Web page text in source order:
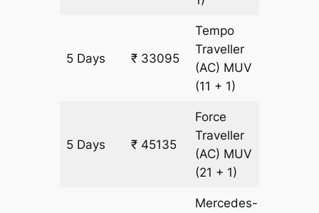
5 Days ₹ 33095
Tempo
Traveller
(AC) MUV
(11 + 1)
5 Days ₹ 45135
Force
Traveller
(AC) MUV
(21 + 1)
Mercedes-